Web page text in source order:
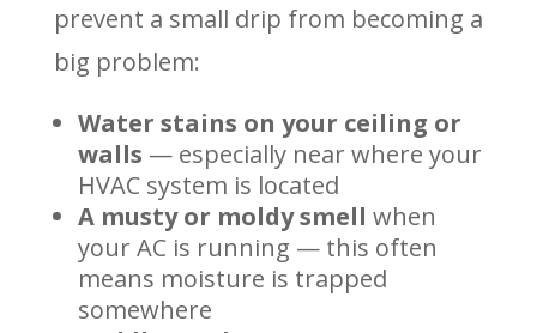
prevent a small drip from becoming a
big problem:
Water stains on your ceiling or
walls — especially near where your
HVAC system is located
A musty or moldy smell when
your AC is running — this often
means moisture is trapped
somewhere